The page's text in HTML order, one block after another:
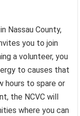
Nassau County,
you to join
a volunteer, you
to causes that
hours to spare or
the NCVC will
where you can